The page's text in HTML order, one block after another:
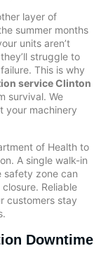
layer of
summer months
units aren’t
struggle to
This is why
service Clinton
survival. We
your machinery
of Health to
A single walk-in
safety zone can
Reliable
customers stay
Downtime